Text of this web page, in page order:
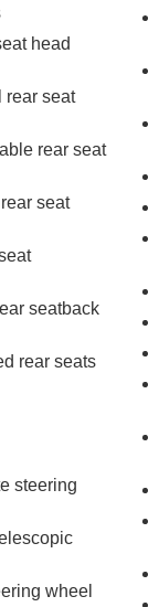
System
Adaptive
that
head
rear seat
rear seat
seat
seatback
rear seats
steering
wheel